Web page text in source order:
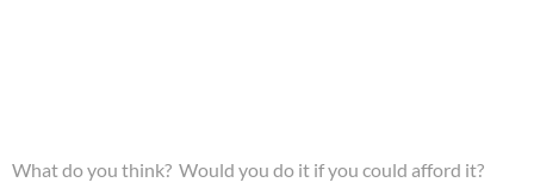
What do you think? Would you do it if you could afford it?